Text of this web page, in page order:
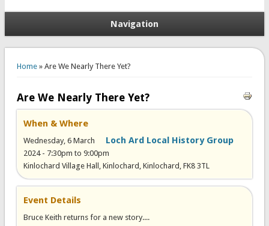
Navigation
Home» Are We Nearly There Yet?
Are We Nearly There Yet?
When & Where
Loch Ard Local History Group
Wednesday, 6 March
2024 - 7:30pm to 9:00pm
Kinlochard Village Hall, Kinlochard, Kinlochard, FK8 3TL
Event Details
Bruce Keith returns for a new story....